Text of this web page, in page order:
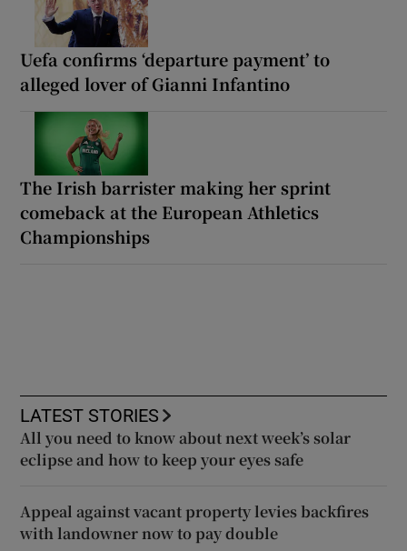
Uefa confirms ‘departure payment’ to
alleged lover of Gianni Infantino
The Irish barrister making her sprint
comeback at the European Athletics
Championships
LATEST STORIES
All you need to know about next week’s solar
eclipse and how to keep your eyes safe
Appeal against vacant property levies backfires
with landowner now to pay double